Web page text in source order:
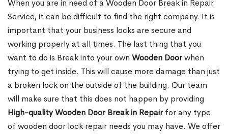
When you are in need of a Wooden Door Break in Repair
Service, it can be difficult to find the right company. It is
important that your business locks are secure and
working properly at all times. The last thing that you
want to do is Break into your own Wooden Doorwhen
trying to get inside. This will cause more damage than just
a broken lock on the outside of the building. Our team
will make sure that this does not happen by providing
High-quality Wooden Door Break in Repairfor any type
of wooden door lock repair needs you may have. We offer